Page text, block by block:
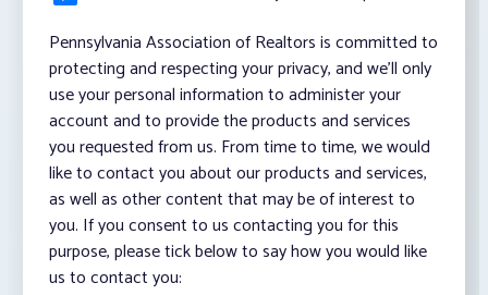
Pennsylvania Association of Realtors is committed to
protecting and respecting your privacy, and we’ll only
use your personal information to administer your
account and to provide the products and services
you requested from us. From time to time, we would
like to contact you about our products and services,
as well as other content that may be of interest to
you. If you consent to us contacting you for this
purpose, please tick below to say how you would like
us to contact you: